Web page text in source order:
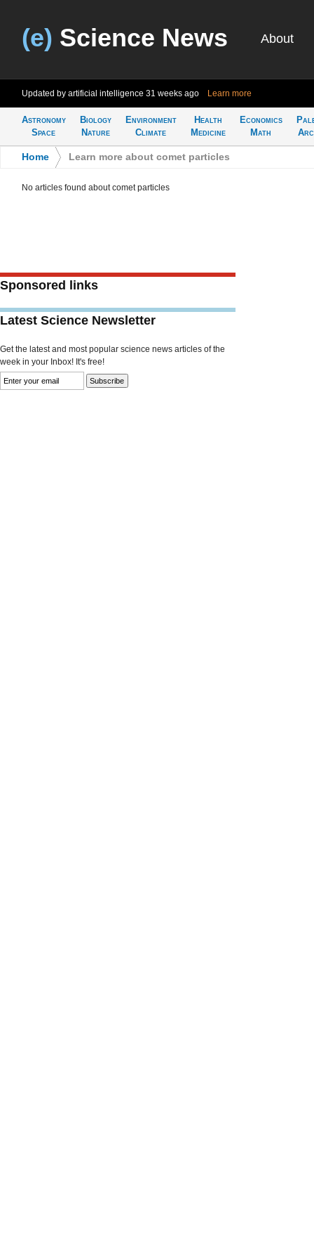
(e) Science News About
Updated by artificial intelligence 31 weeks ago Learn more
Astronomy
Space
Biology
Nature
Environment
Climate
Health
Medicine
Economics
Math
Home Learn more about comet particles
No articles found about comet particles
Sponsored links
Latest Science Newsletter
Get the latest and most popular science news articles of the
week in your Inbox! It's free!